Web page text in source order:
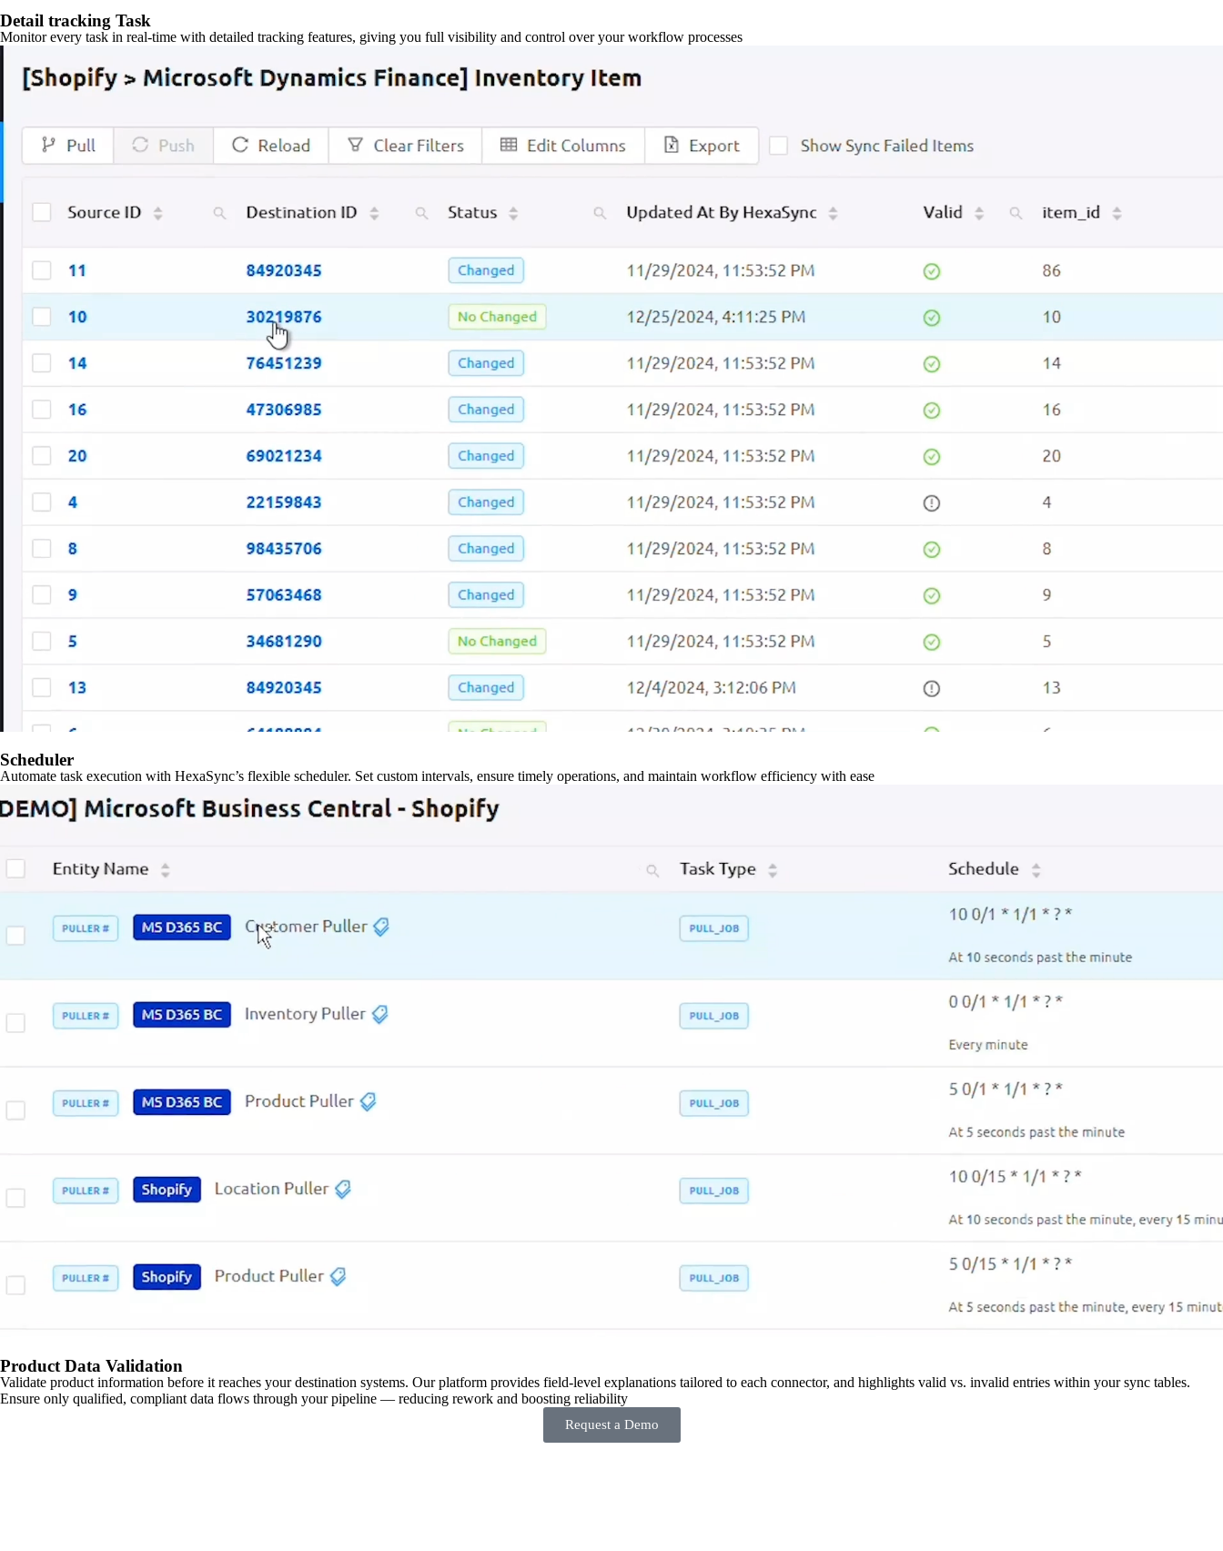
Detail tracking Task
Monitor every task in real-time with detailed tracking features, giving you full visibility and control over your workflow processes
Scheduler
Automate task execution with HexaSync’s flexible scheduler. Set custom intervals, ensure timely operations, and maintain workflow efficiency with ease
Product Data Validation
Validate product information before it reaches your destination systems. Our platform provides field-level explanations tailored to each connector, and highlights valid vs. invalid entries within your sync tables.
Ensure only qualified, compliant data flows through your pipeline — reducing rework and boosting reliability
Request a Demo